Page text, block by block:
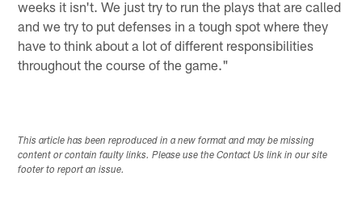
weeks it isn't. We just try to run the plays that are called
and we try to put defenses in a tough spot where they
have to think about a lot of different responsibilities
throughout the course of the game."
This article has been reproduced in a new format and may be missing
content or contain faulty links. Please use the Contact Us link in our site
footer to report an issue.